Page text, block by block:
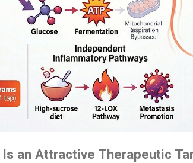
an Attractive Therapeutic